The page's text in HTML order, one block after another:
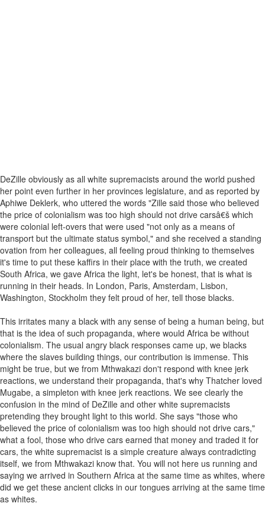
DeZille obviously as all white supremacists around the world pushed
her point even further in her provinces legislature, and as reported by
Aphiwe Deklerk, who uttered the words "Zille said those who believed
the price of colonialism was too high should not drive carsâ€š which
were colonial left-overs that were used "not only as a means of
transport but the ultimate status symbol," and she received a standing
ovation from her colleagues, all feeling proud thinking to themselves
it's time to put these kaffirs in their place with the truth, we created
South Africa, we gave Africa the light, let's be honest, that is what is
running in their heads. In London, Paris, Amsterdam, Lisbon,
Washington, Stockholm they felt proud of her, tell those blacks.
This irritates many a black with any sense of being a human being, but
that is the idea of such propaganda, where would Africa be without
colonialism. The usual angry black responses came up, we blacks
where the slaves building things, our contribution is immense. This
might be true, but we from Mthwakazi don't respond with knee jerk
reactions, we understand their propaganda, that's why Thatcher loved
Mugabe, a simpleton with knee jerk reactions. We see clearly the
confusion in the mind of DeZille and other white supremacists
pretending they brought light to this world. She says "those who
believed the price of colonialism was too high should not drive cars,"
what a fool, those who drive cars earned that money and traded it for
cars, the white supremacist is a simple creature always contradicting
itself, we from Mthwakazi know that. You will not here us running and
saying we arrived in Southern Africa at the same time as whites, where
did we get these ancient clicks in our tongues arriving at the same time
as whites.